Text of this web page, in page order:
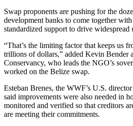
Swap proponents are pushing for the
development banks to come together
standardized support to drive widespread
“That’s the limiting factor that keeps us
trillions of dollars,” added Kevin Bender
Conservancy, who leads the NGO’s
worked on the Belize swap.
Esteban Brenes, the WWF’s U.S.
said improvements were also needed in
monitored and verified so that creditors
are meeting their commitments.